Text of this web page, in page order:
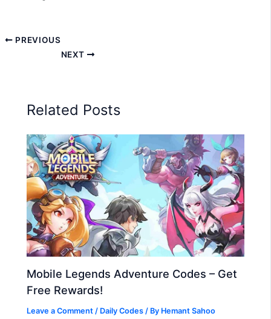
PREVIOUS
NEXT
Related Posts
Mobile Legends Adventure Codes – Get
Free Rewards!
Leave a Comment / Daily Codes / By Hemant Sahoo